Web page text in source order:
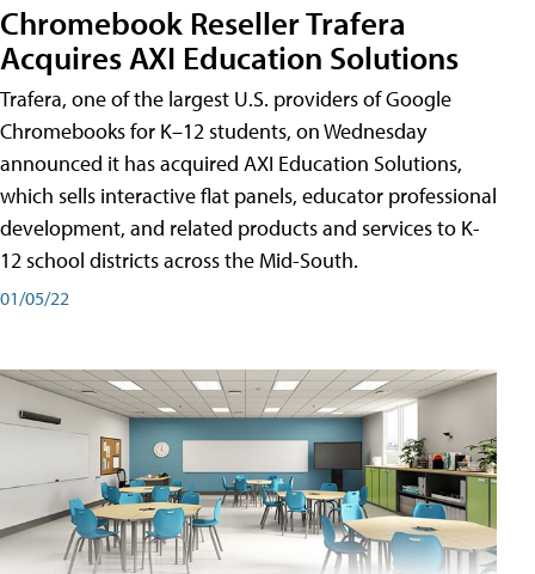
Chromebook Reseller Trafera
Acquires AXI Education Solutions
Trafera, one of the largest U.S. providers of Google
Chromebooks for K–12 students, on Wednesday
announced it has acquired AXI Education Solutions,
which sells interactive flat panels, educator professional
development, and related products and services to K-
12 school districts across the Mid-South.
01/05/22